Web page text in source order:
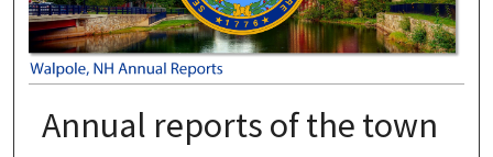
Annual reports of the town